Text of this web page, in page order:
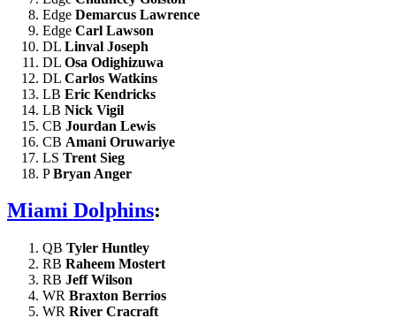
Edge Demarcus Lawrence
Edge Carl Lawson
DL Linval Joseph
DL Osa Odighizuwa
DL Carlos Watkins
LB Eric Kendricks
LB Nick Vigil
CB Jourdan Lewis
CB Amani Oruwariye
LS Trent Sieg
PBryan Anger
Miami Dolphins:
QB Tyler Huntley
RB Raheem Mostert
RB Jeff Wilson
WR Braxton Berrios
WR River Cracraft